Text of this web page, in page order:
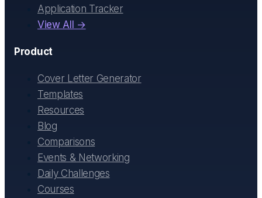
Application Tracker
View All →
Product
Cover Letter Generator
Templates
Resources
Blog
Comparisons
Events & Networking
Daily Challenges
Courses